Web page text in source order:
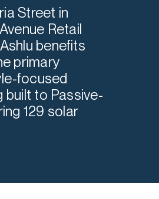
Street in
Retail
benefits
primary
focused
built to Passive-
129 solar